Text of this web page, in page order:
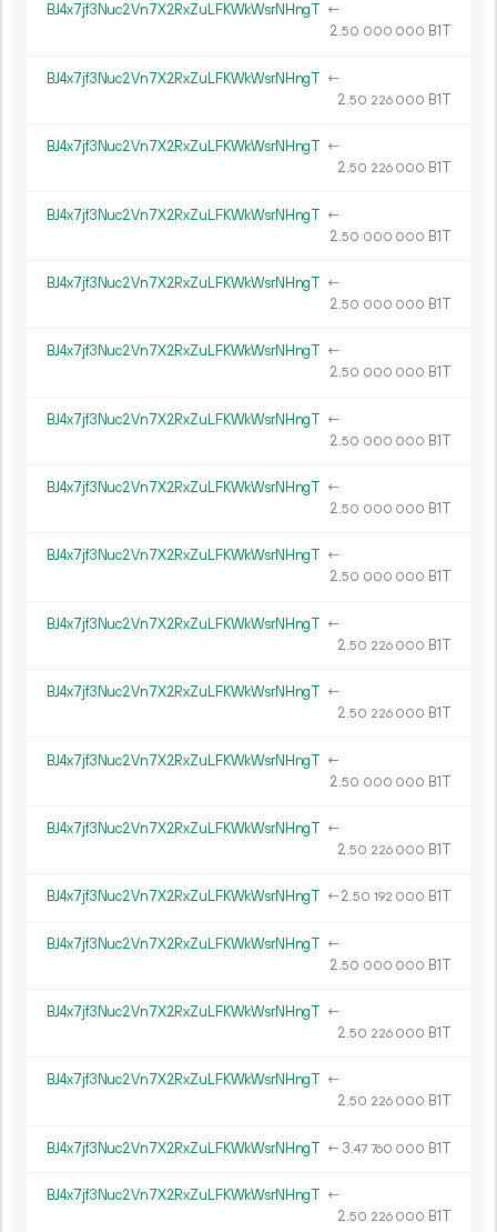
BJ4x7jf3Nuc2Vn7X2RxZuLFKWkWsrNHngT ←
2.50 000 000 B1T
BJ4x7jf3Nuc2Vn7X2RxZuLFKWkWsrNHngT ←
2.50 226 000 B1T
BJ4x7jf3Nuc2Vn7X2RxZuLFKWkWsrNHngT ←
2.50 226 000 B1T
BJ4x7jf3Nuc2Vn7X2RxZuLFKWkWsrNHngT ←
2.50 000 000 B1T
BJ4x7jf3Nuc2Vn7X2RxZuLFKWkWsrNHngT ←
2.50 000 000 B1T
BJ4x7jf3Nuc2Vn7X2RxZuLFKWkWsrNHngT ←
2.50 000 000 B1T
BJ4x7jf3Nuc2Vn7X2RxZuLFKWkWsrNHngT ←
2.50 000 000 B1T
BJ4x7jf3Nuc2Vn7X2RxZuLFKWkWsrNHngT ←
2.50 000 000 B1T
BJ4x7jf3Nuc2Vn7X2RxZuLFKWkWsrNHngT ←
2.50 000 000 B1T
BJ4x7jf3Nuc2Vn7X2RxZuLFKWkWsrNHngT ←
2.50 226 000 B1T
BJ4x7jf3Nuc2Vn7X2RxZuLFKWkWsrNHngT ←
2.50 226 000 B1T
BJ4x7jf3Nuc2Vn7X2RxZuLFKWkWsrNHngT ←
2.50 000 000 B1T
BJ4x7jf3Nuc2Vn7X2RxZuLFKWkWsrNHngT ←
2.50 226 000 B1T
BJ4x7jf3Nuc2Vn7X2RxZuLFKWkWsrNHngT ←2.50 192 000 B1T
BJ4x7jf3Nuc2Vn7X2RxZuLFKWkWsrNHngT ←
2.50 000 000 B1T
BJ4x7jf3Nuc2Vn7X2RxZuLFKWkWsrNHngT ←
2.50 226 000 B1T
BJ4x7jf3Nuc2Vn7X2RxZuLFKWkWsrNHngT ←
2.50 226 000 B1T
BJ4x7jf3Nuc2Vn7X2RxZuLFKWkWsrNHngT ← 3.47 760 000 B1T
BJ4x7jf3Nuc2Vn7X2RxZuLFKWkWsrNHngT ←
2.50 226 000 B1T